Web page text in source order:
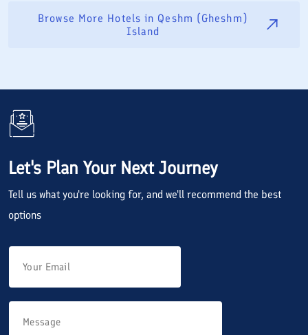
Browse More Hotels in Qeshm (Gheshm)
Island
Let's Plan Your Next Journey
Tell us what you're looking for, and we'll recommend the best
options